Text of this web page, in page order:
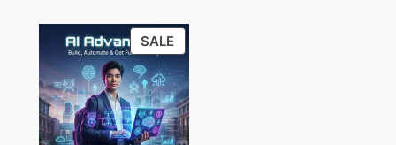
SALEPRODUCT
ON
SALE